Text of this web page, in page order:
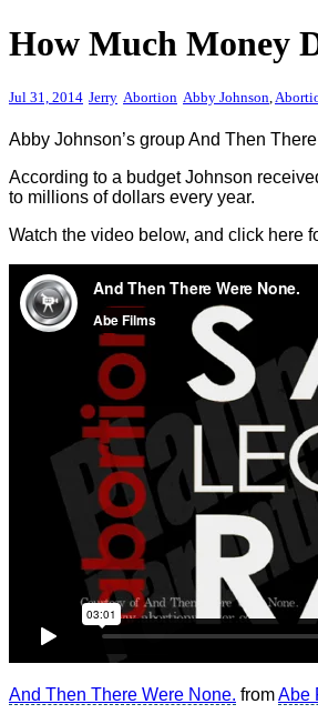
How Much Money
Jul 31, 2014 Jerry Abortion Abby Johnson
Abby Johnson’s group And Then
According to a budget Johnson
to millions of dollars every year.
Watch the video below, and click here
And Then There Were None. fromAbe